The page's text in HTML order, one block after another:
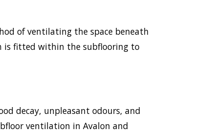
of ventilating the space beneath
is fitted within the subflooring to
decay, unpleasant odours, and
ventilation in Avalon and